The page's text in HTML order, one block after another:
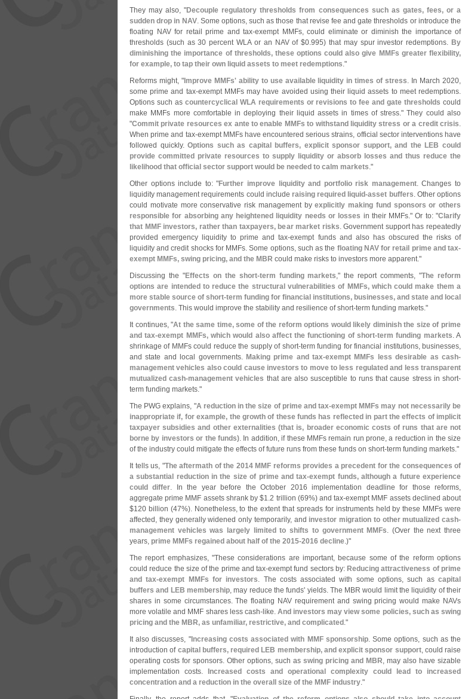
They may also, "Decouple regulatory thresholds from consequences such as gates, fees, or a
sudden drop in NAV. Some options, such as those that revise fee and gate thresholds or introduce the
floating NAV for retail prime and tax-exempt MMFs, could eliminate or diminish the importance of
thresholds (such as 30 percent WLA or an NAV of $0.995) that may spur investor redemptions. By
diminishing the importance of thresholds, these options could also give MMFs greater flexibility,
for example, to tap their own liquid assets to meet redemptions."
Reforms might, "Improve MMFs' ability to use available liquidity in times of stress. In March 2020,
some prime and tax-exempt MMFs may have avoided using their liquid assets to meet redemptions.
Options such as countercyclical WLA requirements or revisions to fee and gate thresholds could
make MMFs more comfortable in deploying their liquid assets in times of stress." They could also
"Commit private resources ex ante to enable MMFs to withstand liquidity stress or a credit crisis.
When prime and tax-exempt MMFs have encountered serious strains, official sector interventions have
followed quickly.Options such as capital buffers, explicit sponsor support, and the LEB could
provide committed private resources to supply liquidity or absorb losses and thus reduce the
likelihood that official sector support would be needed to calm markets."
Other options include to: "Further improve liquidity and portfolio risk management. Changes to
liquidity management requirements could include raising required liquid-asset buffers. Other options
could motivate more conservative risk management byexplicitly making fund sponsors or others
responsible for absorbing any heightened liquidity needs or losses in their MMFs." Or to: "Clarify
that MMF investors, rather than taxpayers, bear market risks. Government support has repeatedly
provided emergency liquidity to prime and tax-exempt funds and also has obscured the risks of
liquidity and credit shocks for MMFs. Some options, such as the floating NAV for retail prime and tax-
exempt MMFs, swing pricing, and the MBR could make risks to investors more apparent."
Discussing the "Effects on the short-term funding markets," the report comments, "The reform
options are intended to reduce the structural vulnerabilities of MMFs, which could make them a
more stable source of short-term funding for financial institutions, businesses, and state and local
governments. This would improve the stability and resilience of short-term funding markets."
It continues, "At the same time, some of the reform options would likely diminish the size of prime
and tax-exempt MMFs, which would also affect the functioning of short-term funding markets. A
shrinkage of MMFs could reduce the supply of short-term funding for financial institutions, businesses,
and state and local governments. Making prime and tax-exempt MMFs less desirable as cash-
management vehicles also could cause investors to move to less regulated and less transparent
mutualized cash-management vehicles that are also susceptible to runs that cause stress in short-
term funding markets."
The PWG explains, "A reduction in the size of prime and tax-exempt MMFs may not necessarily be
inappropriate if, for example, the growth of these funds has reflected in part the effects of implicit
taxpayer subsidies and other externalities (that is, broader economic costs of runs that are not
borne by investors or the funds). In addition, if these MMFs remain run prone, a reduction in the size
of the industry could mitigate the effects of future runs from these funds on short-term funding markets."
It tells us, "The aftermath of the 2014 MMF reforms provides a precedent for the consequences of
a substantial reduction in the size of prime and tax-exempt funds, although a future experience
could differ. In the year before the October 2016 implementation deadline for those reforms,
aggregate prime MMF assets shrank by $1.2 trillion (69%) and tax-exempt MMF assets declined about
$120 billion (47%). Nonetheless, to the extent that spreads for instruments held by these MMFs were
affected, they generally widened only temporarily, and investor migration to other mutualized cash-
management vehicles was largely limited to shifts to government MMFs. (Over the next three
years, prime MMFs regained about half of the 2015-2016 decline.)"
The report emphasizes, "These considerations are important, because some of the reform options
could reduce the size of the prime and tax-exempt fund sectors by: Reducing attractiveness of prime
and tax-exempt MMFs for investors. The costs associated with some options, such ascapital
buffers and LEB membership, may reduce the funds' yields. The MBR would limit the liquidity of their
shares in some circumstances. The floating NAV requirement and swing pricing would make NAVs
more volatile and MMF shares less cash-like. And investors may view some policies, such as swing
pricing and the MBR, as unfamiliar, restrictive, and complicated ."
It also discusses, "Increasing costs associated with MMF sponsorship. Some options, such as the
introduction of capital buffers, required LEB membership, and explicit sponsor support, could raise
operating costs for sponsors. Other options, such as swing pricing and MBR, may also have sizable
implementation costs.
Increased costs and operational complexity could lead to increased
concentration and a reduction in the overall size of the MMF industry."